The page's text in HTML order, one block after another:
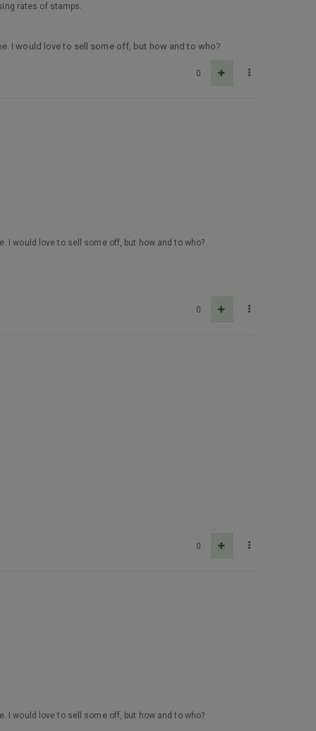
rates of stamps.
I would love to sell some off, but how and to who?
0
I would love to sell some off, but how and to who?
0
0
I would love to sell some off, but how and to who?